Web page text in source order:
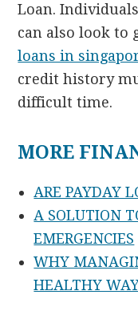
Loan.
can also look to
loans in
credit history
difficult time.
MORE
ARE PAYDAY
A SOLUTION
EMERGENCIES
WHY
HEALTHY